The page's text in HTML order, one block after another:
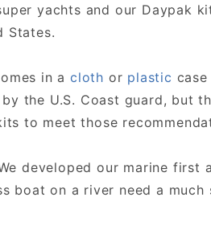
yachts and our Daypak
States.
in acloth or plastic
the U.S. Coast guard, but
to meet those
developed our marine
boat on a river need a